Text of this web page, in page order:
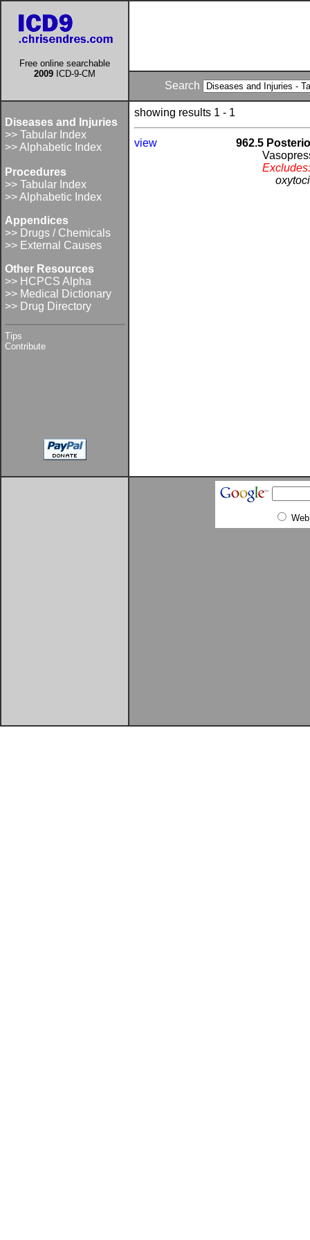
Free online searchable
2009 ICD-9-CM
Search
Diseases and Injuries
>> Tabular Index
>> Alphabetic Index
Procedures
>> Tabular Index
>> Alphabetic Index
Appendices
>> Drugs / Chemicals
>> External Causes
Other Resources
>> HCPCS Alpha
>> Medical Dictionary
>> Drug Directory
Tips
Contribute
showing results 1 - 1
view
962.5
Web